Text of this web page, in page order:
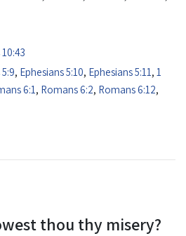
, Ephesians 5:10, Ephesians 5:11 , 1
6:1 , Romans 6:2, Romans 6:12,
thou thy misery?